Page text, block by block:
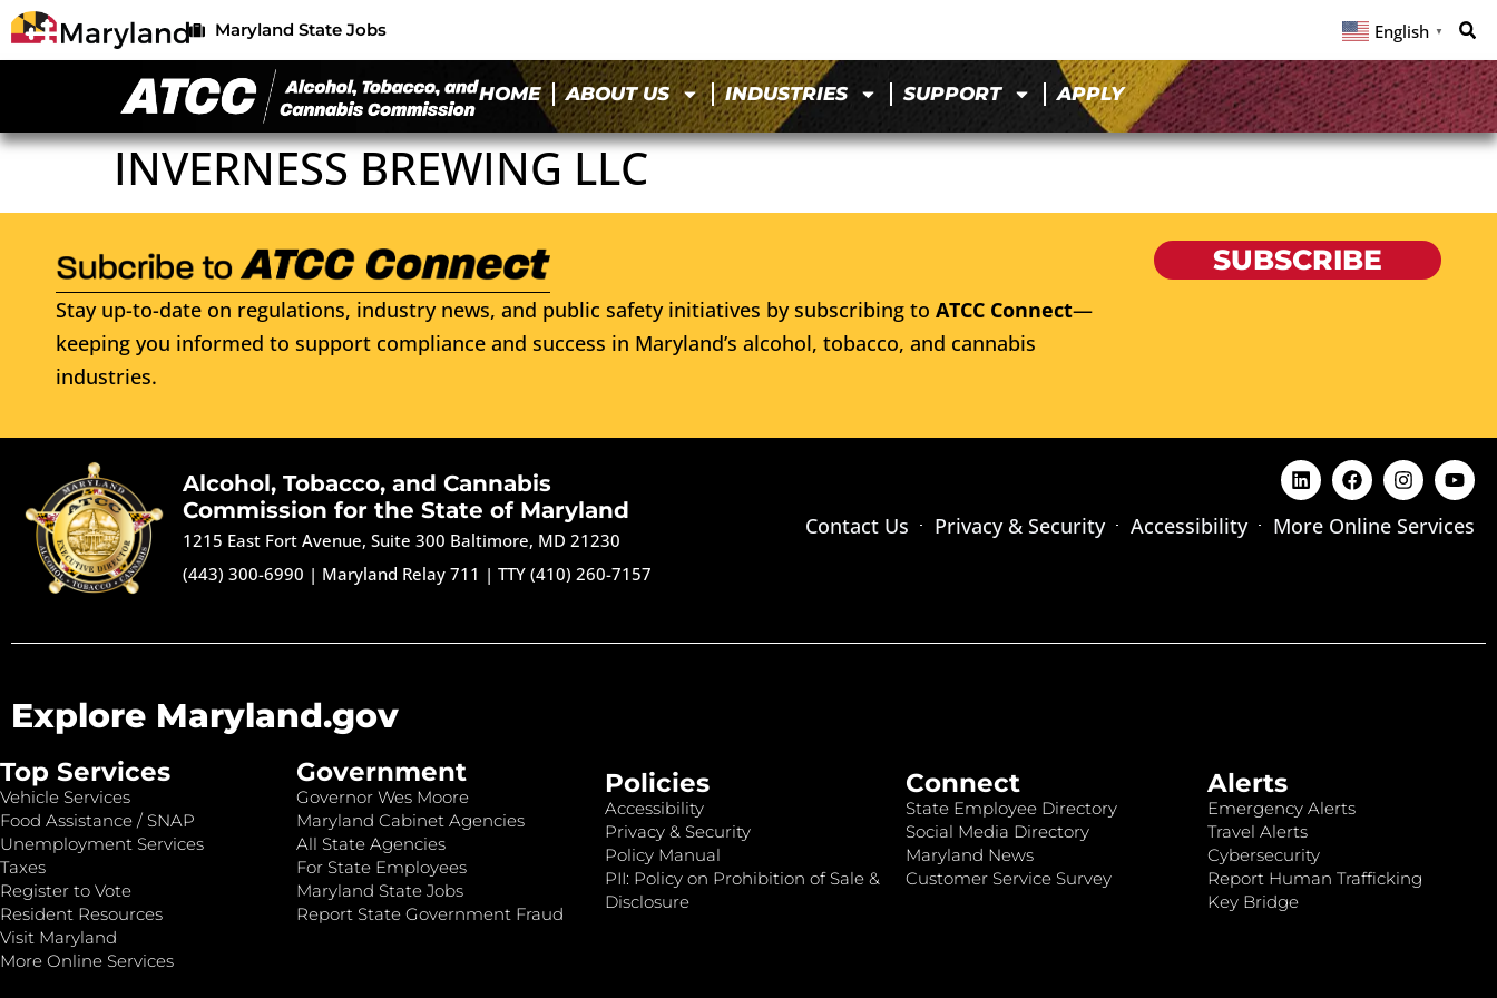
Maryland State Jobs English ▼
HOME ABOUT US INDUSTRIES SUPPORT APPLY
INVERNESS BREWING LLC
Stay up-to-date on regulations, industry news, and public safety initiatives by subscribing to ATCC Connect—
keeping you informed to support compliance and success in Maryland’s alcohol, tobacco, and cannabis
industries.
SUBSCRIBE
Alcohol, Tobacco, and Cannabis
Commission for the State of Maryland
1215 East Fort Avenue, Suite 300 Baltimore, MD 21230
(443) 300-6990 | Maryland Relay 711 |TTY (410) 260-7157
Contact Us Privacy & Security Accessibility More Online Services
Explore Maryland.gov
Top Services
Vehicle Services
Food Assistance / SNAP
Unemployment Services
Taxes
Register to Vote
Resident Resources
Visit Maryland
More Online Services
Government
Governor Wes Moore
Maryland Cabinet Agencies
All State Agencies
For State Employees
Maryland State Jobs
Report State Government Fraud
Policies
Accessibility
Privacy & Security
Policy Manual
PII: Policy on Prohibition of Sale &
Disclosure
Connect
State Employee Directory
Social Media Directory
Maryland News
Customer Service Survey
Alerts
Emergency Alerts
Travel Alerts
Cybersecurity
Report Human Trafficking
Key Bridge